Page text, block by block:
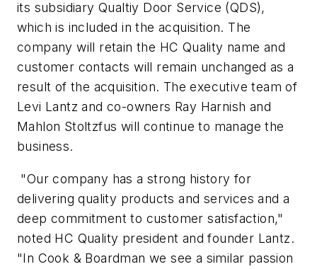
its subsidiary Qualtiy Door Service (QDS),
which is included in the acquisition. The
company will retain the HC Quality name and
customer contacts will remain unchanged as a
result of the acquisition. The executive team of
Levi Lantz and co-owners Ray Harnish and
Mahlon Stoltzfus will continue to manage the
business.
"Our company has a strong history for
delivering quality products and services and a
deep commitment to customer satisfaction,"
noted HC Quality president and founder Lantz.
"In Cook & Boardman we see a similar passion